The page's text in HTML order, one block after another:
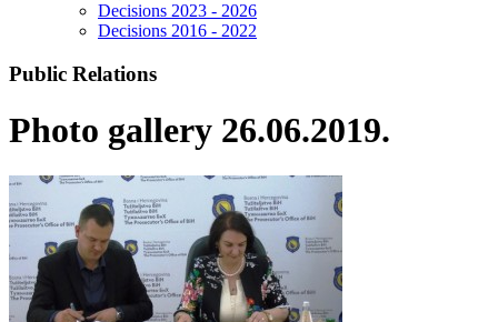
Decisions 2023 - 2026
Decisions 2016 - 2022
Public Relations
Photo gallery 26.06.2019.